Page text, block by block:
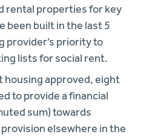
rental properties for key
been built in the last 5
provider’s priority to
lists for social rent.
housing approved, eight
to provide a financial
sum) towards
elsewhere in the